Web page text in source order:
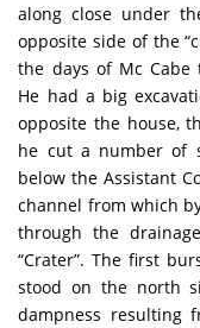
along close under
opposite side of the
the days of Mc
He had a big
opposite the house,
he cut a number of
below the Assistant
channel from which
through the
“Crater”. The first
stood on the north
dampness resulting